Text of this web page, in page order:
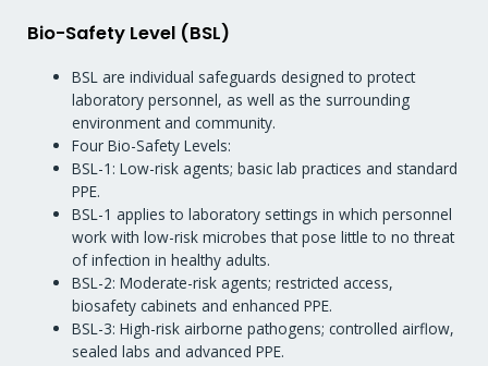
Bio-Safety Level (BSL)
BSL are individual safeguards designed to protect
laboratory personnel, as well as the surrounding
environment and community.
Four Bio-Safety Levels:
BSL-1: Low-risk agents; basic lab practices and standard
PPE.
BSL-1 applies to laboratory settings in which personnel
work with low-risk microbes that pose little to no threat
of infection in healthy adults.
BSL-2: Moderate-risk agents; restricted access,
biosafety cabinets and enhanced PPE.
BSL-3: High-risk airborne pathogens; controlled airflow,
sealed labs and advanced PPE.